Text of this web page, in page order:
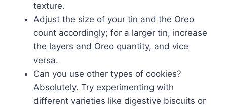
texture.
Adjust the size of your tin and the Oreo
count accordingly; for a larger tin, increase
the layers and Oreo quantity, and vice
versa.
Can you use other types of cookies?
Absolutely. Try experimenting with
different varieties like digestive biscuits or